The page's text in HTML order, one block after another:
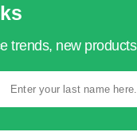
trends, new